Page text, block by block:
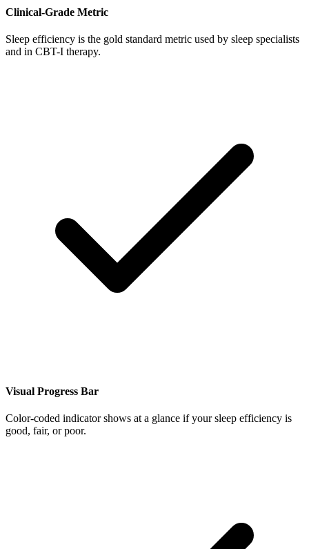
Clinical-Grade Metric
Sleep efficiency is the gold standard metric used by sleep specialists
and in CBT-I therapy.
Visual Progress Bar
Color-coded indicator shows at a glance if your sleep efficiency is
good, fair, or poor.